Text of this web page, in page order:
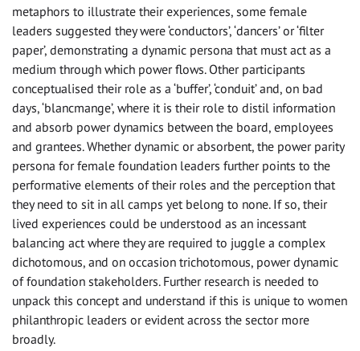
metaphors to illustrate their experiences, some female
leaders suggested they were ‘conductors’, ‘dancers’ or ‘filter
paper’, demonstrating a dynamic persona that must act as a
medium through which power flows. Other participants
conceptualised their role as a ‘buffer’, ‘conduit’ and, on bad
days, ‘blancmange’, where it is their role to distil information
and absorb power dynamics between the board, employees
and grantees. Whether dynamic or absorbent, the power parity
persona for female foundation leaders further points to the
performative elements of their roles and the perception that
they need to sit in all camps yet belong to none. If so, their
lived experiences could be understood as an incessant
balancing act where they are required to juggle a complex
dichotomous, and on occasion trichotomous, power dynamic
of foundation stakeholders. Further research is needed to
unpack this concept and understand if this is unique to women
philanthropic leaders or evident across the sector more
broadly.